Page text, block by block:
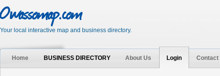
Owassomap.com
Your local interactive map and business directory.
Home BUSINESS DIRECTORY About Us Login Contact